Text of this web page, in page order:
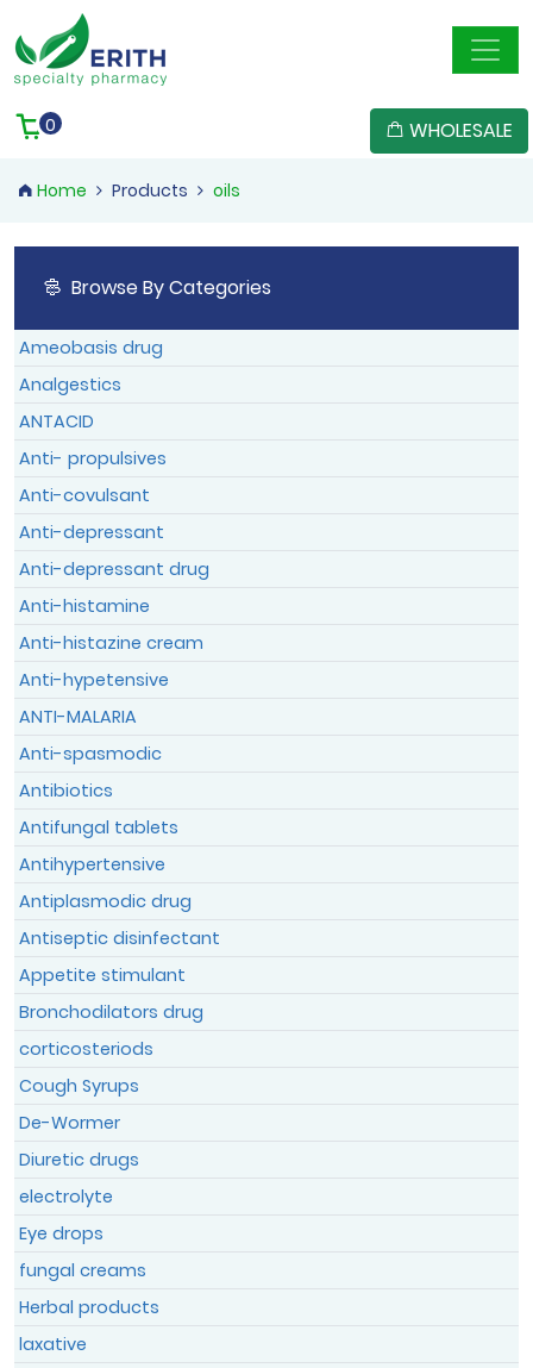
0 WHOLESALE
Home Products oils
Browse By Categories
Ameobasis drug
Analgestics
ANTACID
Anti- propulsives
Anti-covulsant
Anti-depressant
Anti-depressant drug
Anti-histamine
Anti-histazine cream
Anti-hypetensive
ANTI-MALARIA
Anti-spasmodic
Antibiotics
Antifungal tablets
Antihypertensive
Antiplasmodic drug
Antiseptic disinfectant
Appetite stimulant
Bronchodilators drug
corticosteriods
Cough Syrups
De-Wormer
Diuretic drugs
electrolyte
Eye drops
fungal creams
Herbal products
laxative
Log In
Forgotten Password
Reset Password
Member Registration
I declare and confirm that the
information provided above is authentic
and the true reflection of my condition
which can be verified without any
restrictions.
By submitting this form, I acknowledge
that I have read the
and theData Privacy Policy
User Confirmation
Confirm
Member Login